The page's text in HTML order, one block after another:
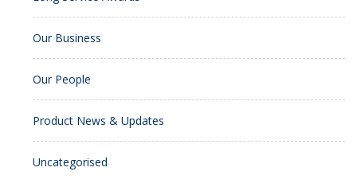
Our Business
Our People
Product News & Updates
Uncategorised